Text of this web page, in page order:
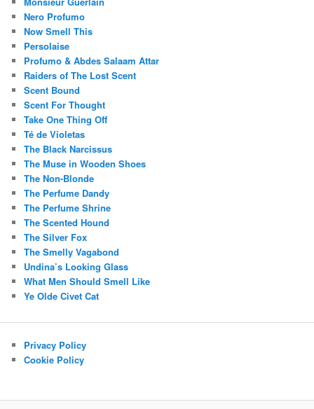
Nero Profumo
Now Smell This
Persolaise
Profumo & Abdes Salaam Attar
Raiders of The Lost Scent
Scent Bound
Scent For Thought
Take One Thing Off
Té de Violetas
The Black Narcissus
The Muse in Wooden Shoes
The Non-Blonde
The Perfume Dandy
The Perfume Shrine
The Scented Hound
The Silver Fox
The Smelly Vagabond
Undina’s Looking Glass
What Men Should Smell Like
Ye Olde Civet Cat
Privacy Policy
Cookie Policy